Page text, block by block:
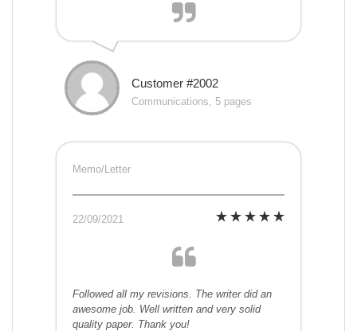
Customer #2002
Communications, 5 pages
Memo/Letter
22/09/2021
Followed all my revisions. The writer did an
awesome job. Well written and very solid
quality paper. Thank you!